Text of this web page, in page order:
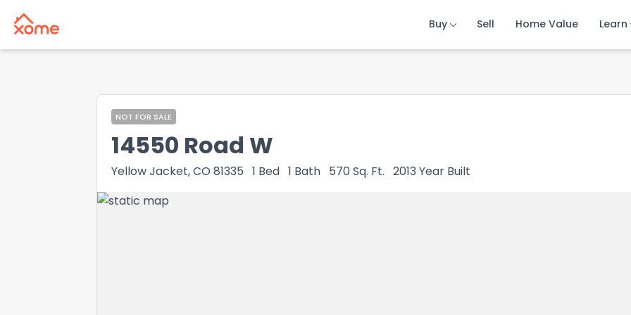
Buy Sell Home Value Learn
Buy Sell Home Value Learn
Buy Sell Home Value Learn
NOT FOR SALE
14550 Road W
Yellow Jacket, CO 81335 1 Bed 1 Bath 570 Sq. Ft. 2013 Year Built